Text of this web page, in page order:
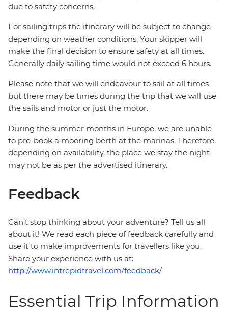
due to safety concerns.
For sailing trips the itinerary will be subject to change
depending on weather conditions. Your skipper will
make the final decision to ensure safety at all times.
Generally daily sailing time would not exceed 6 hours.
Please note that we will endeavour to sail at all times
but there may be times during the trip that we will use
the sails and motor or just the motor.
During the summer months in Europe, we are unable
to pre-book a mooring berth at the marinas. Therefore,
depending on availability, the place we stay the night
may not be as per the advertised itinerary.
Feedback
Can’t stop thinking about your adventure? Tell us all
about it! We read each piece of feedback carefully and
use it to make improvements for travellers like you.
Share your experience with us at:
http://www.intrepidtravel.com/feedback/
Essential Trip Information